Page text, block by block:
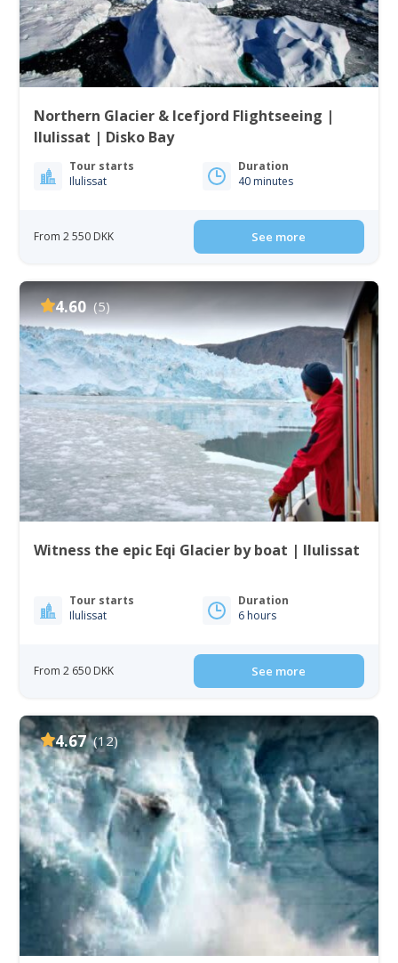
Northern Glacier & Icefjord Flightseeing |
Ilulissat | Disko Bay
Tour starts
Ilulissat
Duration
40 minutes
From 2 550 DKK See more
4.60 (5)
Witness the epic Eqi Glacier by boat | Ilulissat
Tour starts
Ilulissat
Duration
6 hours
From 2 650 DKK See more
4.67 (12)